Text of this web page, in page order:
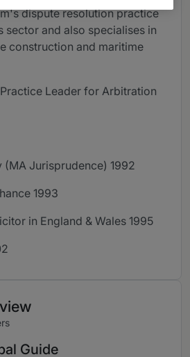
dispute resolution practice
sector and also specialises in
construction and maritime
Leader for Arbitration
Jurisprudence) 1992
1993
in England & Wales 1995
Guide